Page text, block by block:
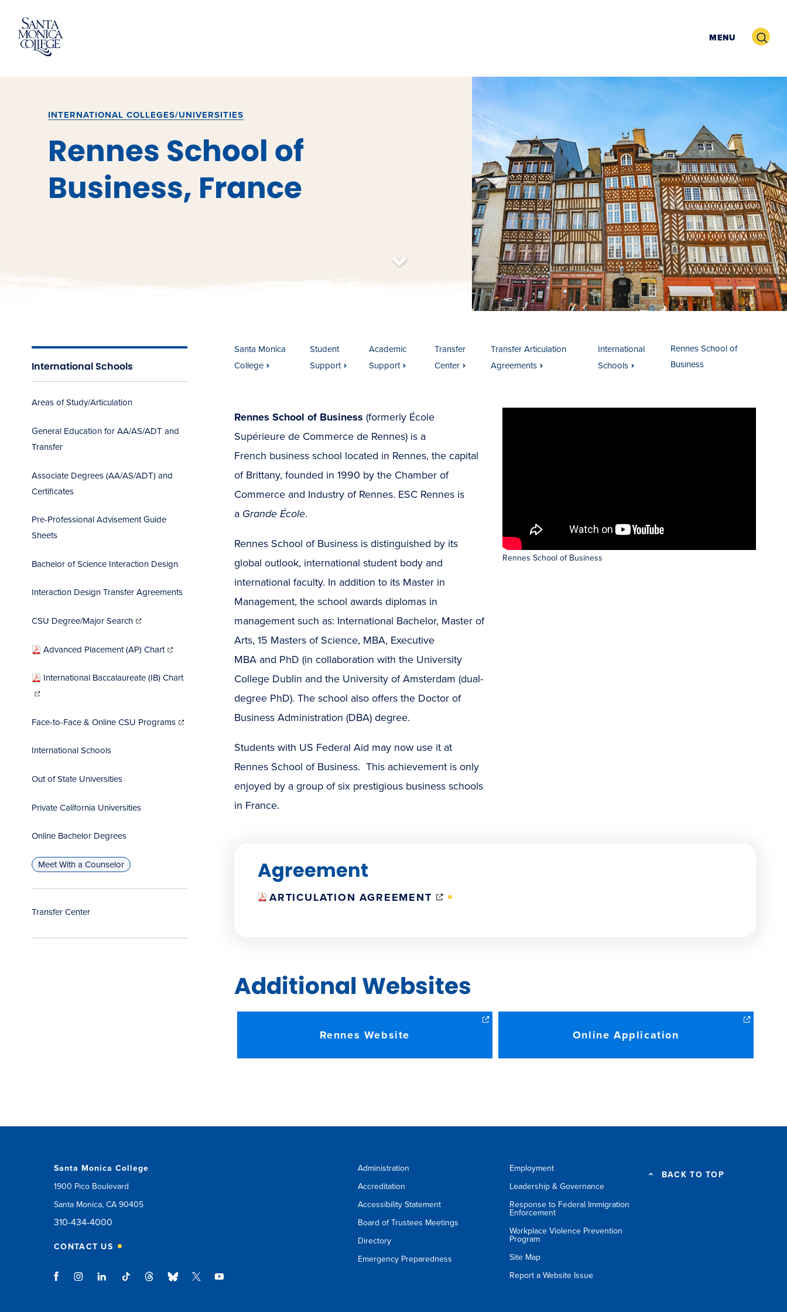
content
MENU Search
INTERNATIONAL COLLEGES/UNIVERSITIES
Rennes School of
Business, France
s
c
r
o
l
l
t
o
c
o
n
t
e
n
International Schools
Areas of Study/Articulation
General Education for AA/AS/ADT and
Transfer
Associate Degrees (AA/AS/ADT) and
Certificates
Pre-Professional Advisement Guide
Sheets
Bachelor of Science Interaction Design
Interaction Design Transfer Agreements
CSU Degree/Major Searchin
new
window)
Advanced Placement (AP) Chartin
new
window)
International Baccalaureate (IB) Chart
innew
window)
Face-to-Face & Online CSU Programs in
new
window)
International Schools
Out of State Universities
Private California Universities
Online Bachelor Degrees
Meet With a Counselor
Transfer Center
Santa Monica
College
Student
Support
Academic
Support
Transfer
Center
Transfer Articulation
Agreements
International
Schools
Rennes School of
Business
Rennes School of Business (formerly École
Supérieure de Commerce de Rennes) is a
French business school located in Rennes, the capital
of Brittany, founded in 1990 by the Chamber of
Commerce and Industry of Rennes. ESC Rennes is
a Grande École.
Rennes School of Business is distinguished by its
global outlook, international student body and
international faculty. In addition to its Master in
Management, the school awards diplomas in
management such as: International Bachelor, Master of
Arts, 15 Masters of Science, MBA, Executive
MBA and PhD (in collaboration with the University
College Dublin and the University of Amsterdam (dual-
degree PhD). The school also offers the Doctor of
Business Administration (DBA) degree.
Students with US Federal Aid may now use it at
Rennes School of Business. This achievement is only
enjoyed by a group of six prestigious business schools
in France.
Rennes School of Business
Agreement
ARTICULATION AGREEMENT
(OPENS
Additional Websites
Rennes Website Online Application
Santa Monica College
1900 Pico Boulevard
Santa Monica, CA 90405
310-434-4000
CONTACT US
Administration
Accreditation
Accessibility Statement
Board of Trustees Meetings
Directory
Emergency Preparedness
Employment
Leadership & Governance
Response to Federal Immigration
Enforcement
Workplace Violence Prevention
Program
Site Map
Report a Website Issue
BACK TO TOP